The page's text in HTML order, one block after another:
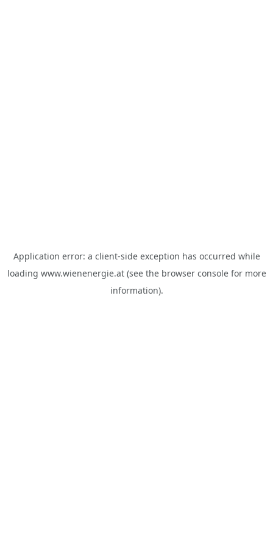
Application error: a client-side exception has occurred while
loading www.wienenergie.at(see the browser consolefor more
information).